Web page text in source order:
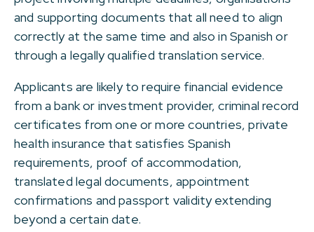
and supporting documents that all need to align
correctly at the same time and also in Spanish or
through a legally qualified translation service.
Applicants are likely to require financial evidence
from a bank or investment provider, criminal record
certificates from one or more countries, private
health insurance that satisfies Spanish
requirements, proof of accommodation,
translated legal documents, appointment
confirmations and passport validity extending
beyond a certain date.